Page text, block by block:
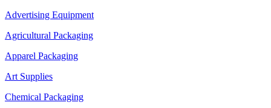
Advertising Equipment
Agricultural Packaging
Apparel Packaging
Art Supplies
Chemical Packaging